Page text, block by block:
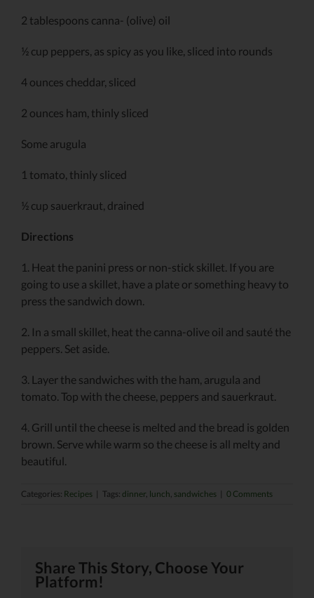
2 tablespoons canna- (olive) oil
½ cup peppers, as spicy as you like, sliced into rounds
4 ounces cheddar, sliced
2 ounces ham, thinly sliced
Some arugula
1 tomato, thinly sliced
½ cup sauerkraut, drained
Directions
1. Heat the panini press or non-stick skillet. If you are
going to use a skillet, have a plate or something heavy to
press the sandwich down.
2. In a small skillet, heat the canna-olive oil and sauté the
peppers. Set aside.
3. Layer the sandwiches with the ham, arugula and
tomato. Top with the cheese, peppers and sauerkraut.
4. Grill until the cheese is melted and the bread is golden
brown. Serve while warm so the cheese is all melty and
beautiful.
Categories: Recipes | Tags: dinner lunch sandwiches | 0 Comments
Share This Story, Choose Your
Platform!